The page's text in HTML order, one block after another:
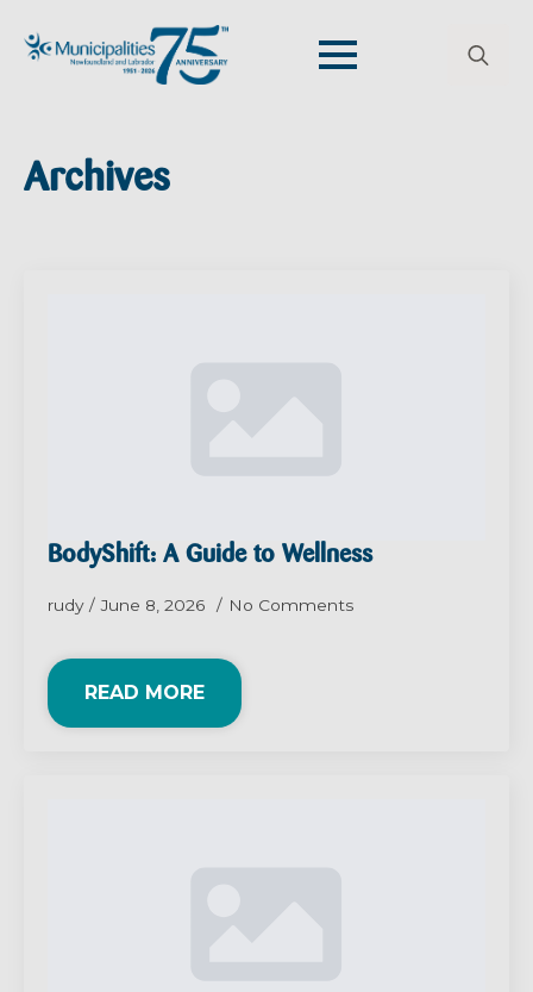
Archives
BodyShift: A Guide to Wellness
rudy June 8, 2026 No Comments
READ MORE